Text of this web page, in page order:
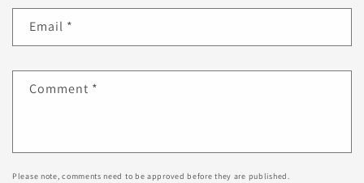
Email *
Comment *
Please note, comments need to be approved before they are published.